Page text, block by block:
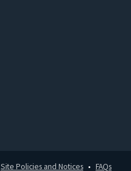
Site Policies and Notices
FAQs